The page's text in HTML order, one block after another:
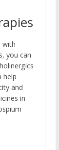
with
you can
help
and
in